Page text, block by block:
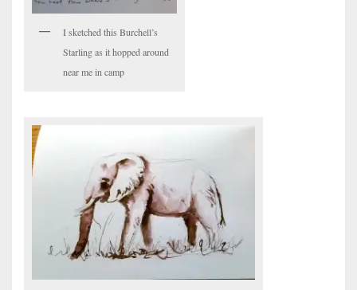
I sketched this Burchell’s
Starling as it hopped around
near me in camp